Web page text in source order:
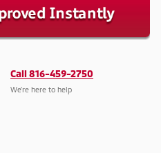
Call 816-459-2750
We’re here to help